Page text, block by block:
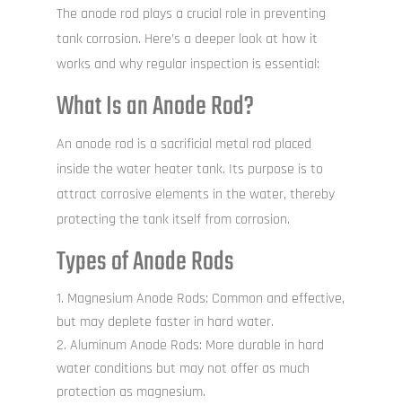
The anode rod plays a crucial role in preventing
tank corrosion. Here’s a deeper look at how it
works and why regular inspection is essential:
What Is an Anode Rod?
An anode rod is a sacrificial metal rod placed
inside the water heater tank. Its purpose is to
attract corrosive elements in the water, thereby
protecting the tank itself from corrosion.
Types of Anode Rods
Magnesium Anode Rods: Common and effective,
but may deplete faster in hard water.
Aluminum Anode Rods: More durable in hard
water conditions but may not offer as much
protection as magnesium.